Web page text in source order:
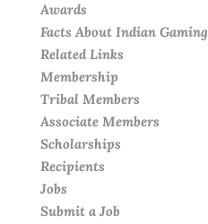
Awards
Facts About Indian Gaming
Related Links
Membership
Tribal Members
Associate Members
Scholarships
Recipients
Jobs
Submit a Job